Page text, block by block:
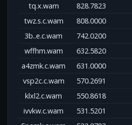
tq.x.wam
828.7823
twz.s.c.wam
808.0000
3b..e.c.wam
742.0200
wffhm.wam
632.5820
a4zmk.c.wam
631.0000
vsp2c.c.wam
570.2691
klxl2.c.wam
550.8618
ivvkw.c.wam
531.5201